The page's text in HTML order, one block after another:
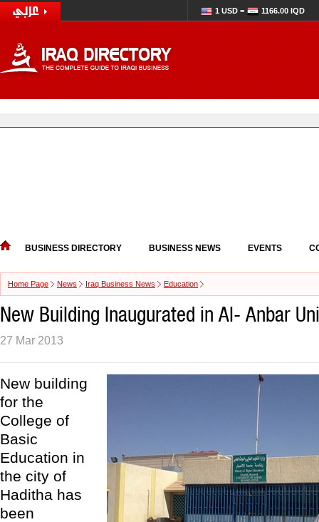
1 USD = 1166.00 IQD
BUSINESS DIRECTORY BUSINESS NEWS EVENTS
Home Page News Iraq Business News Education
New Building Inaugurated in Al- Anbar
27 Mar 2013
New building
for the
College of
Basic
Education in
the city of
Haditha has
been